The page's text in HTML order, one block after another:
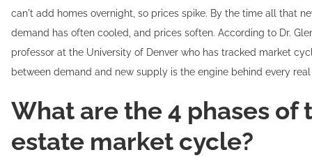
can't add homes overnight, so prices spike. By the time all that
demand has often cooled, and prices soften. According to Dr.
professor at the University of Denver who has tracked market
between demand and new supply is the engine behind every
What are the 4 phases of
estate market cycle?